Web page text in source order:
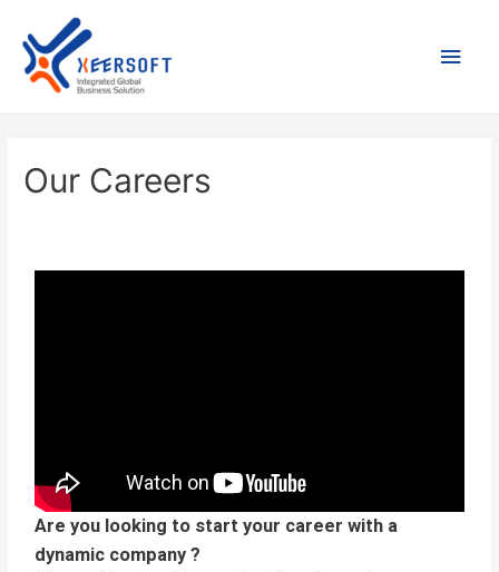
Our Careers
Are you looking to start your career with a
dynamic company ?